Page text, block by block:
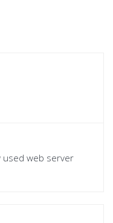
used web server